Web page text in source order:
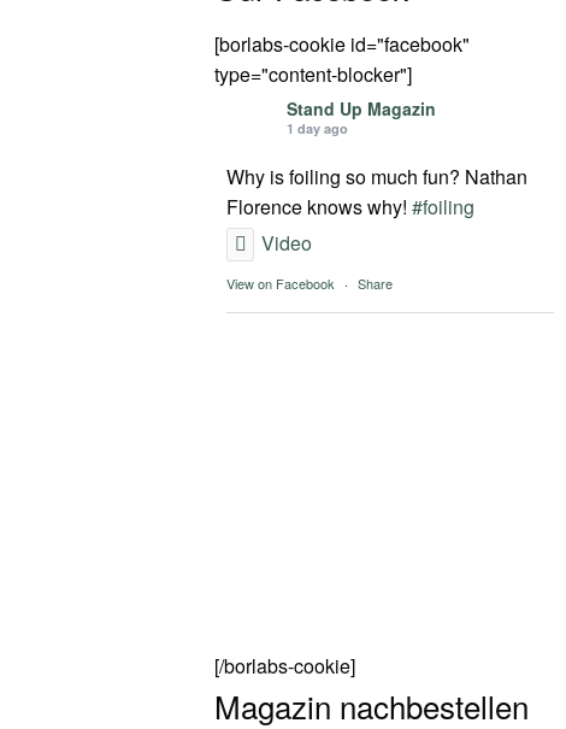
[borlabs-cookie id="facebook"
type="content-blocker"]
Stand Up Magazin
1 day ago
Why is foiling so much fun? Nathan
Florence knows why! #foiling
Video
View on Facebook · Share
[/borlabs-cookie]
Magazin nachbestellen